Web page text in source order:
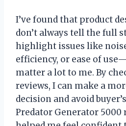
I’ve found that product
don’t always tell the full
highlight issues like
efficiency, or ease of
matter a lot to me. By
reviews, I can make a
decision and avoid
Predator Generator 5000